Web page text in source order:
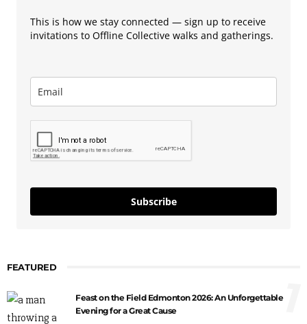
This is how we stay connected — sign up to receive
invitations to Offline Collective walks and gatherings.
Subscribe
FEATURED
Feast on the Field Edmonton 2026: An Unforgettable
Evening for a Great Cause
1